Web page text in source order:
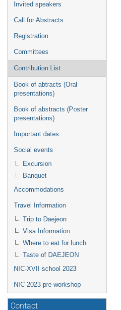
Invited speakers
Call for Abstracts
Registration
Committees
Contribution List
Book of abtracts (Oral
presentations)
Book of abstracts (Poster
presentations)
Important dates
Social events
Excursion
Banquet
Accommodations
Travel Information
Trip to Daejeon
Visa Information
Where to eat for lunch
Taste of DAEJEON
NIC-XVII school 2023
NIC 2023 pre-workshop
Contact